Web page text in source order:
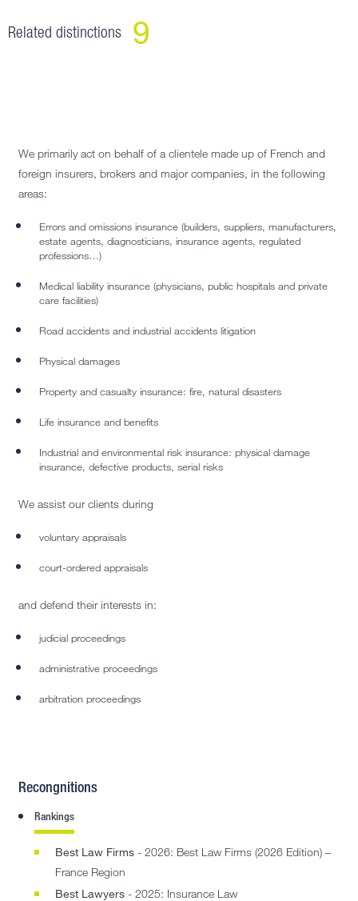
Related distinctions 9
We primarily act on behalf of a clientele made up of French and
foreign insurers, brokers and major companies, in the following
areas:
Errors and omissions insurance (builders, suppliers, manufacturers,
estate agents, diagnosticians, insurance agents, regulated
professions…)
Medical liability insurance (physicians, public hospitals and private
care facilities)
Road accidents and industrial accidents litigation
Physical damages
Property and casualty insurance: fire, natural disasters
Life insurance and benefits
Industrial and environmental risk insurance: physical damage
insurance, defective products, serial risks
We assist our clients during
voluntary appraisals
court-ordered appraisals
and defend their interests in:
judicial proceedings
administrative proceedings
arbitration proceedings
Recongnitions
Rankings
Best Law Firms - 2026: Best Law Firms (2026 Edition) –
France Region
Best Lawyers - 2025: Insurance Law